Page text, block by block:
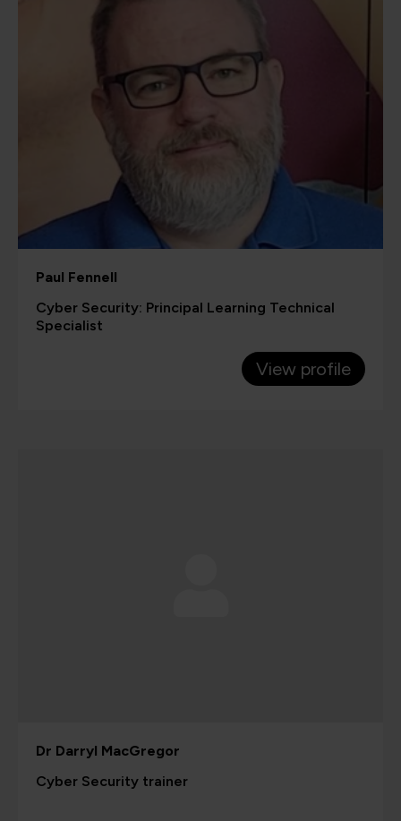
Paul Fennell
Cyber Security: Principal Learning Technical
Specialist
View profile
Dr Darryl MacGregor
Cyber Security trainer